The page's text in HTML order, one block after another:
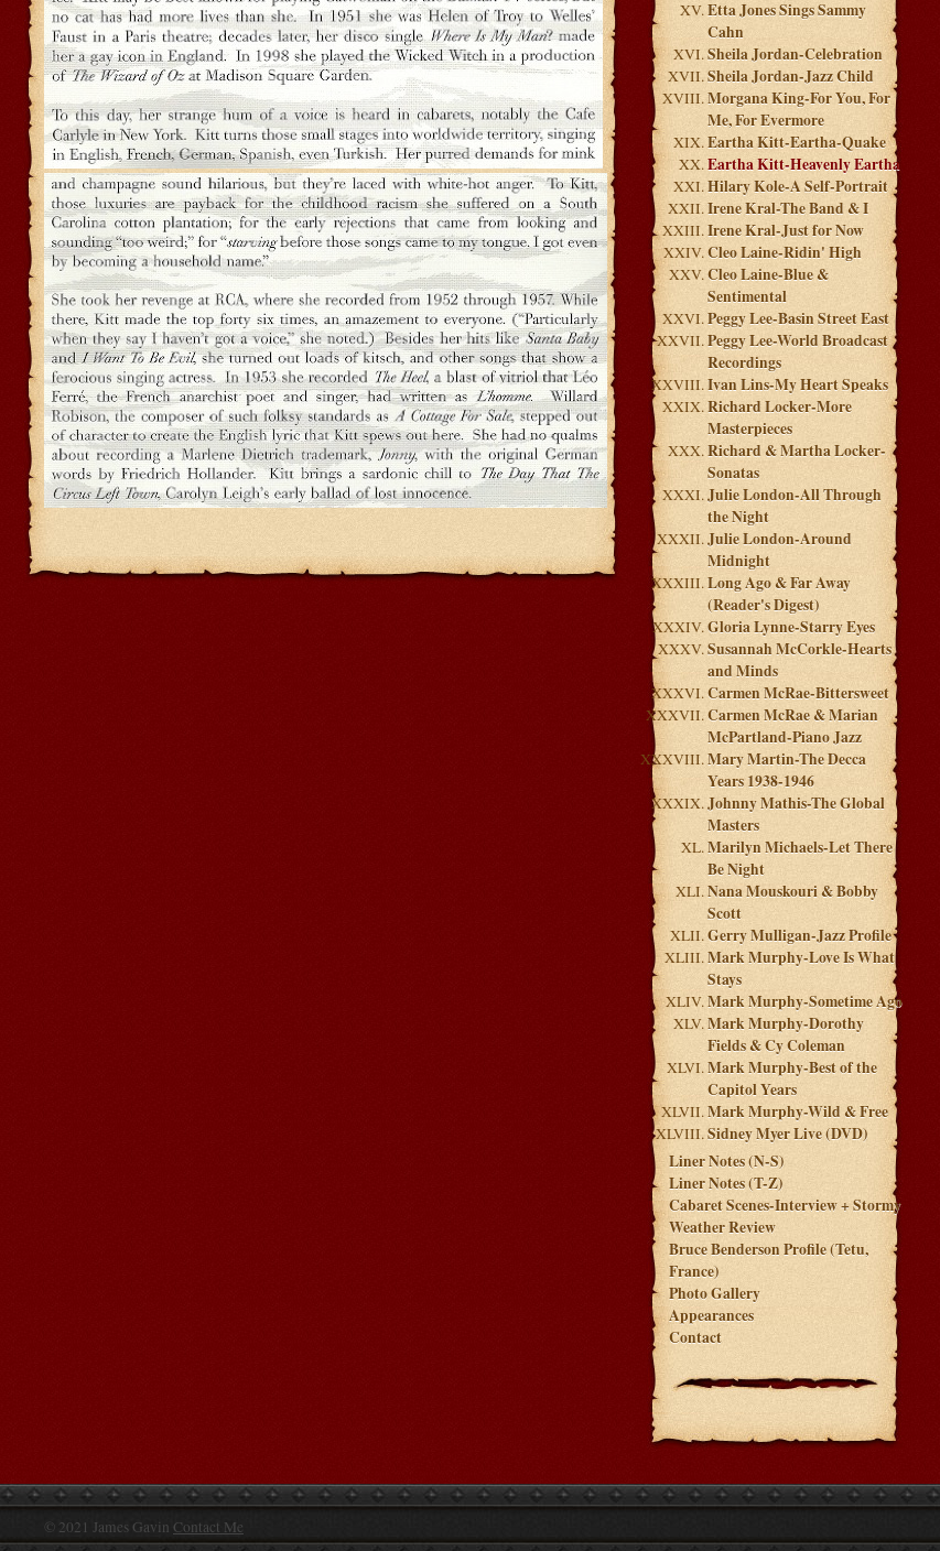
Etta Jones Sings Sammy
Cahn
Sheila Jordan-Celebration
Sheila Jordan-Jazz Child
Morgana King-For You, For
Me, For Evermore
Eartha Kitt-Eartha-Quake
Eartha Kitt-Heavenly Eartha
Hilary Kole-A Self-Portrait
Irene Kral-The Band & I
Irene Kral-Just for Now
Cleo Laine-Ridin' High
Cleo Laine-Blue &
Sentimental
Peggy Lee-Basin Street East
Peggy Lee-World Broadcast
Recordings
Ivan Lins-My Heart Speaks
Richard Locker-More
Masterpieces
Richard & Martha Locker-
Sonatas
Julie London-All Through
the Night
Julie London-Around
Midnight
Long Ago & Far Away
(Reader's Digest)
Gloria Lynne-Starry Eyes
Susannah McCorkle-Hearts
and Minds
Carmen McRae-Bittersweet
Carmen McRae & Marian
McPartland-Piano Jazz
Mary Martin-The Decca
Years 1938-1946
Johnny Mathis-The Global
Masters
Marilyn Michaels-Let There
Be Night
Nana Mouskouri & Bobby
Scott
Gerry Mulligan-Jazz Profile
Mark Murphy-Love Is What
Stays
Mark Murphy-Sometime Ago
Mark Murphy-Dorothy
Fields & Cy Coleman
Mark Murphy-Best of the
Capitol Years
Mark Murphy-Wild & Free
Sidney Myer Live (DVD)
Liner Notes (N-S)
Liner Notes (T-Z)
Cabaret Scenes-Interview + Stormy
Weather Review
Bruce Benderson Profile (Tetu,
France)
Photo Gallery
Appearances
Contact
© 2021 James Gavin Contact Me